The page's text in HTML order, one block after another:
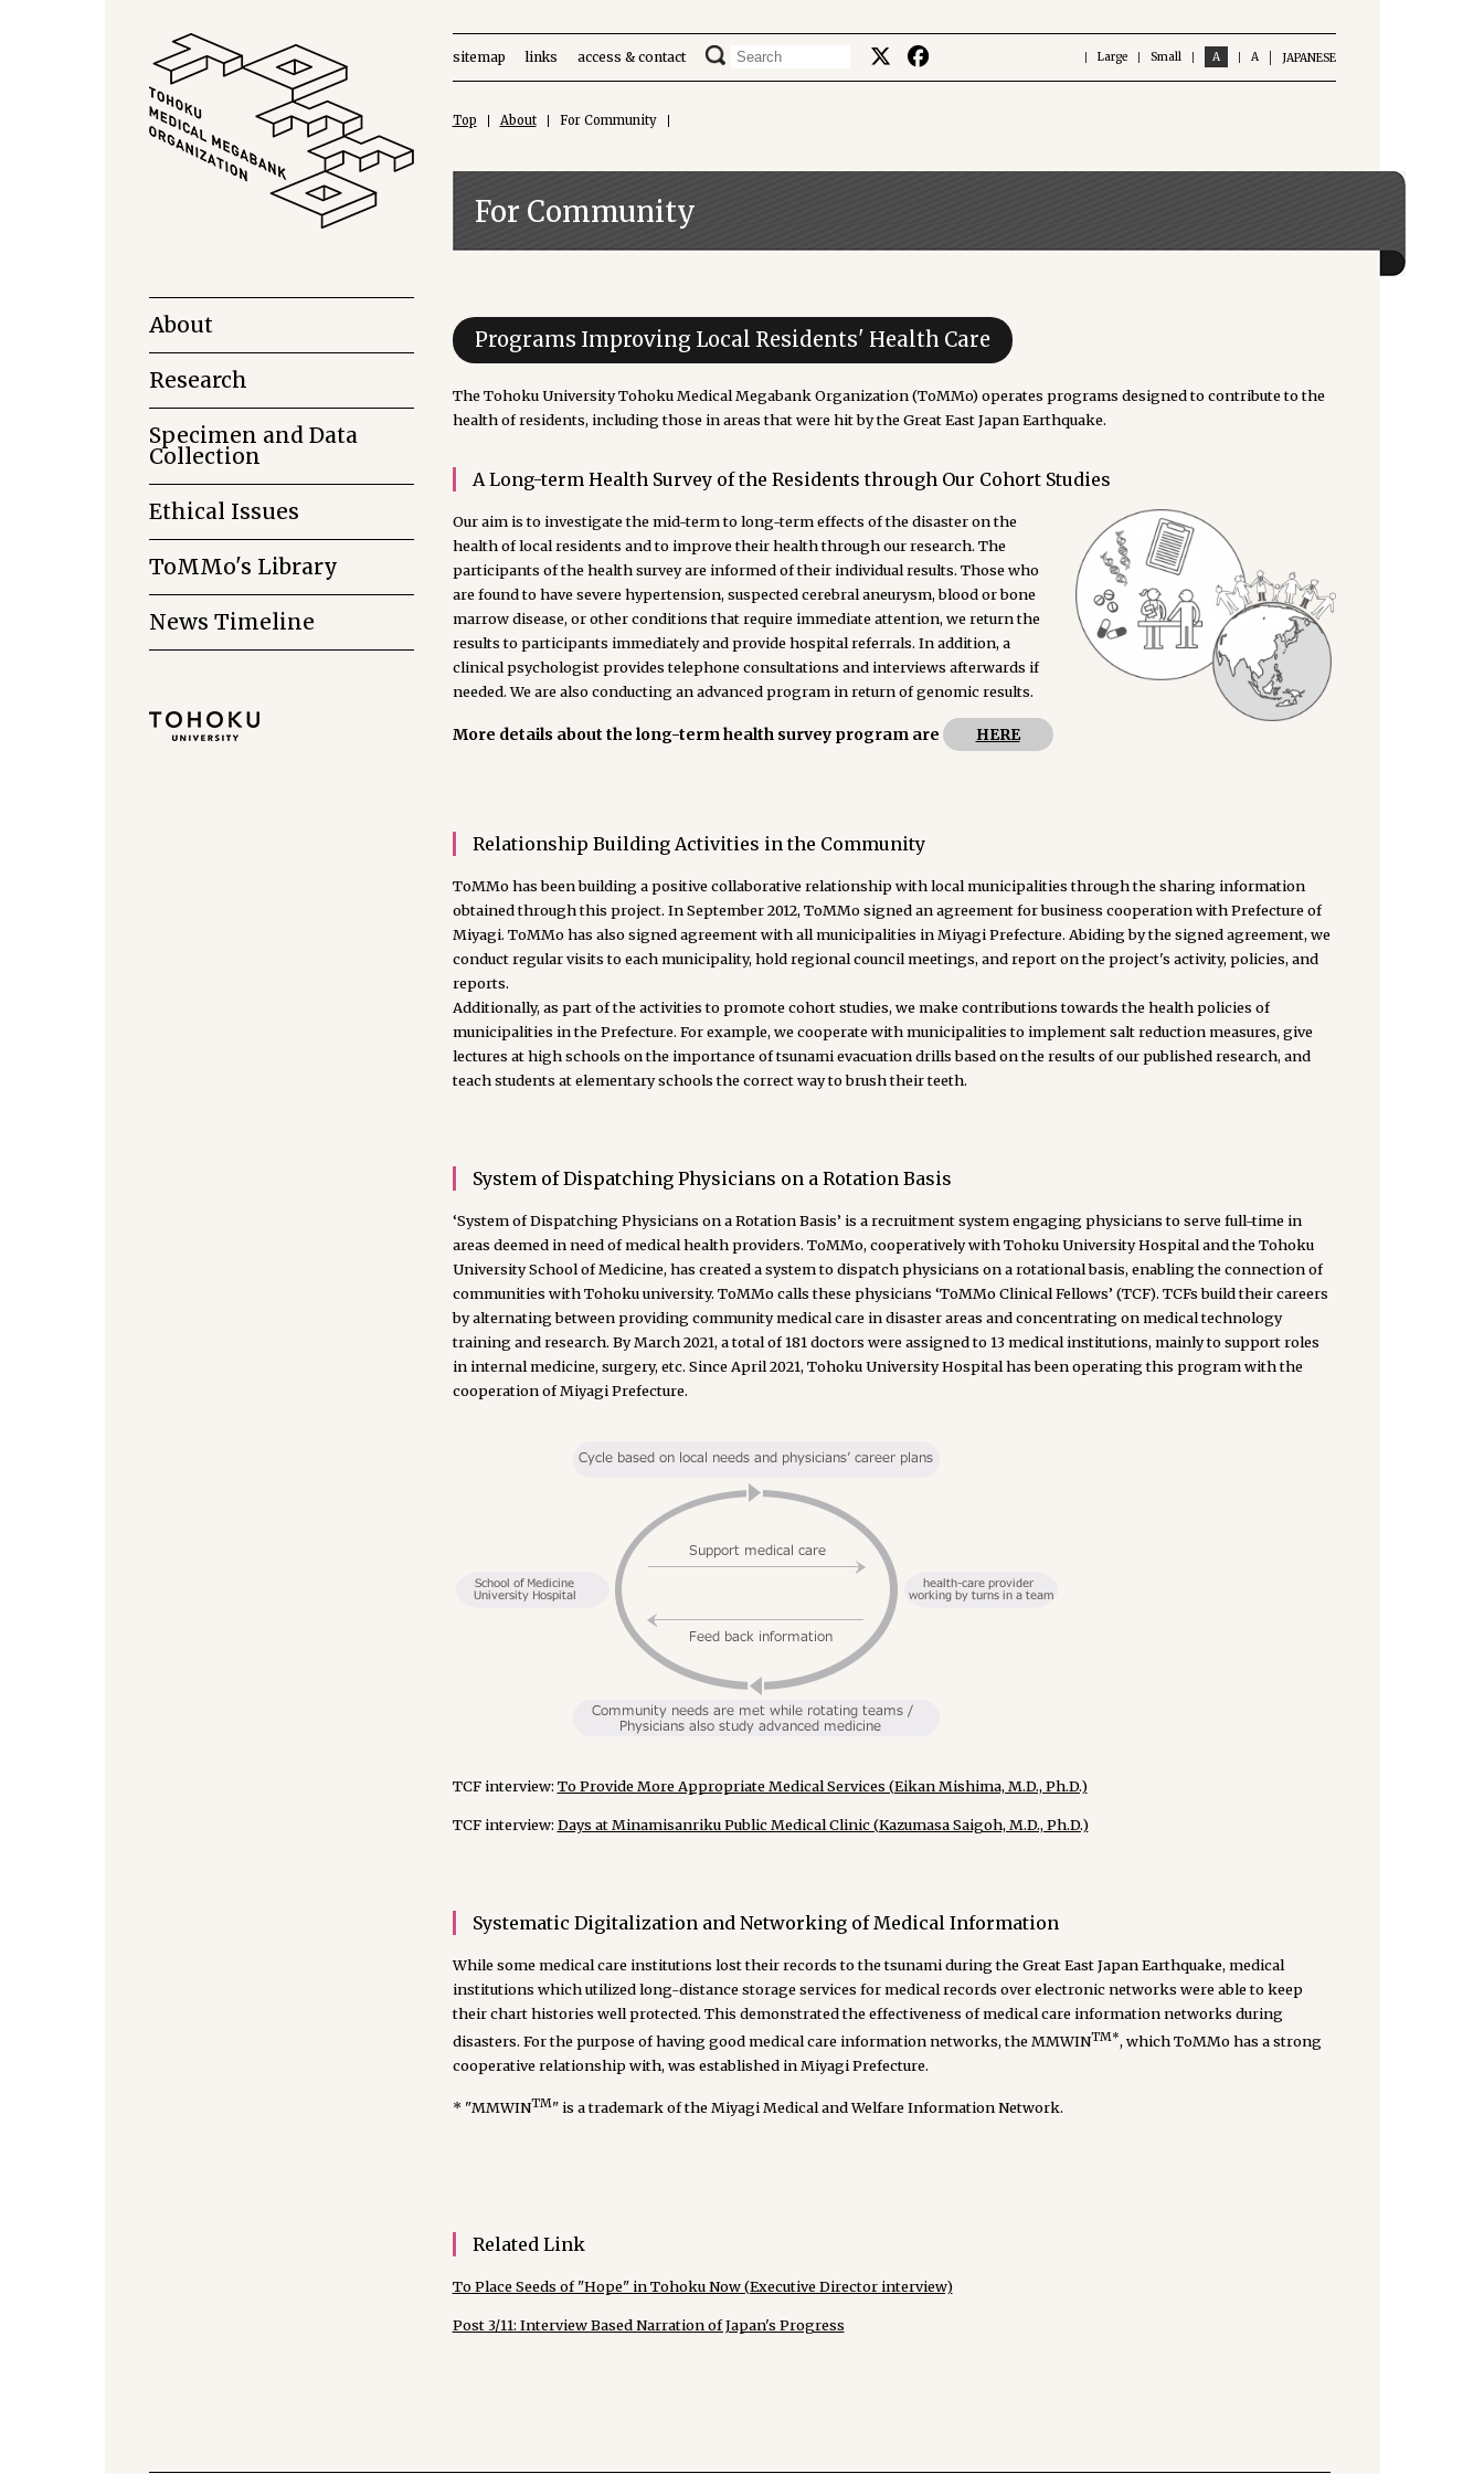
About
Research
Specimen and Data
Collection
Ethical Issues
ToMMo's Library
News Timeline
sitemap links access & contact JAPANESE
Large Small A A
Top About For Community
For Community
Programs Improving Local Residents' Health Care
The Tohoku University Tohoku Medical Megabank Organization (ToMMo) operates programs designed to contribute to the
health of residents, including those in areas that were hit by the Great East Japan Earthquake.
A Long-term Health Survey of the Residents through Our Cohort Studies
Our aim is to investigate the mid-term to long-term effects of the disaster on the
health of local residents and to improve their health through our research. The
participants of the health survey are informed of their individual results. Those who
are found to have severe hypertension, suspected cerebral aneurysm, blood or bone
marrow disease, or other conditions that require immediate attention, we return the
results to participants immediately and provide hospital referrals. In addition, a
clinical psychologist provides telephone consultations and interviews afterwards if
needed. We are also conducting an advanced program in return of genomic results.
More details about the long-term health survey program are HERE
Relationship Building Activities in the Community
ToMMo has been building a positive collaborative relationship with local municipalities through the sharing information
obtained through this project. In September 2012, ToMMo signed an agreement for business cooperation with Prefecture of
Miyagi. ToMMo has also signed agreement with all municipalities in Miyagi Prefecture. Abiding by the signed agreement, we
conduct regular visits to each municipality, hold regional council meetings, and report on the project's activity, policies, and
reports.
Additionally, as part of the activities to promote cohort studies, we make contributions towards the health policies of
municipalities in the Prefecture. For example, we cooperate with municipalities to implement salt reduction measures, give
lectures at high schools on the importance of tsunami evacuation drills based on the results of our published research, and
teach students at elementary schools the correct way to brush their teeth.
System of Dispatching Physicians on a Rotation Basis
‘System of Dispatching Physicians on a Rotation Basis’ is a recruitment system engaging physicians to serve full-time in
areas deemed in need of medical health providers. ToMMo, cooperatively with Tohoku University Hospital and the Tohoku
University School of Medicine, has created a system to dispatch physicians on a rotational basis, enabling the connection of
communities with Tohoku university. ToMMo calls these physicians ‘ToMMo Clinical Fellows’ (TCF). TCFs build their careers
by alternating between providing community medical care in disaster areas and concentrating on medical technology
training and research. By March 2021, a total of 181 doctors were assigned to 13 medical institutions, mainly to support roles
in internal medicine, surgery, etc. Since April 2021, Tohoku University Hospital has been operating this program with the
cooperation of Miyagi Prefecture.
TCF interview: To Provide More Appropriate Medical Services (Eikan Mishima, M.D., Ph.D.)
TCF interview: Days at Minamisanriku Public Medical Clinic (Kazumasa Saigoh, M.D., Ph.D.)
Systematic Digitalization and Networking of Medical Information
While some medical care institutions lost their records to the tsunami during the Great East Japan Earthquake, medical
institutions which utilized long-distance storage services for medical records over electronic networks were able to keep
their chart histories well protected. This demonstrated the effectiveness of medical care information networks during
disasters. For the purpose of having good medical care information networks, the MMWINTM*, which ToMMo has a strong
cooperative relationship with, was established in Miyagi Prefecture.
* "MMWINTM" is a trademark of the Miyagi Medical and Welfare Information Network.
Related Link
To Place Seeds of "Hope" in Tohoku Now (Executive Director interview)
Post 3/11: Interview Based Narration of Japan's Progress